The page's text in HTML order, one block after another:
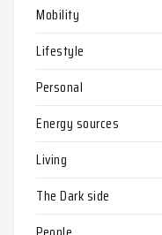
Mobility
Lifestyle
Personal
Energy sources
Living
The Dark side